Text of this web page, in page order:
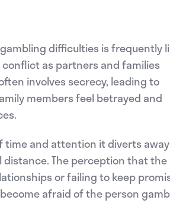
difficulties is frequently
as partners and families
involves secrecy, leading to
members feel betrayed and
and attention it diverts
The perception that the
or failing to keep
afraid of the person